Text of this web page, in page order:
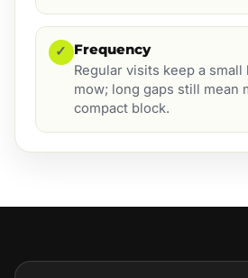
✓ Frequency
Regular visits keep a small
mow; long gaps still mean
compact block.